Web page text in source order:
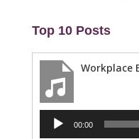
Top 10 Posts
Audio
Player
00:00